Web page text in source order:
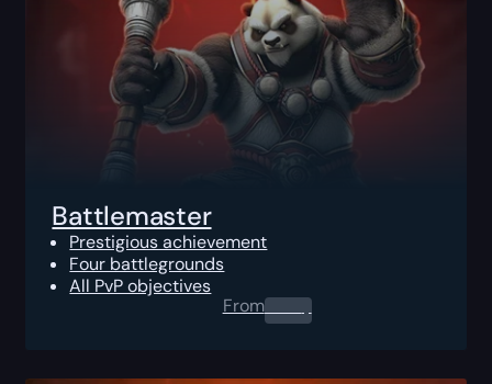
Battlemaster
Prestigious achievement
Four battlegrounds
All PvP objectives
From0.00$